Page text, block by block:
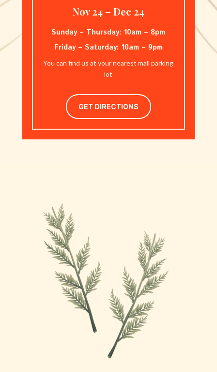
Nov 24 – Dec 24
Sunday – Thursday: 10am – 8pm
Friday – Saturday: 10am – 9pm
You can find us at your nearest mall parking
lot
GET DIRECTIONS